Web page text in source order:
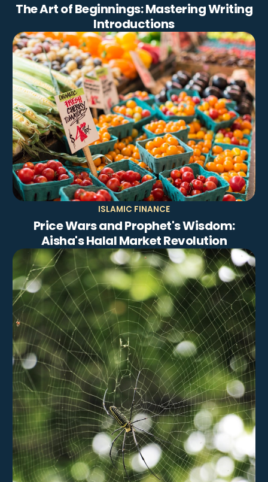
The Art of Beginnings: Mastering Writing
Introductions
ISLAMIC FINANCE
Price Wars and Prophet's Wisdom:
Aisha's Halal Market Revolution